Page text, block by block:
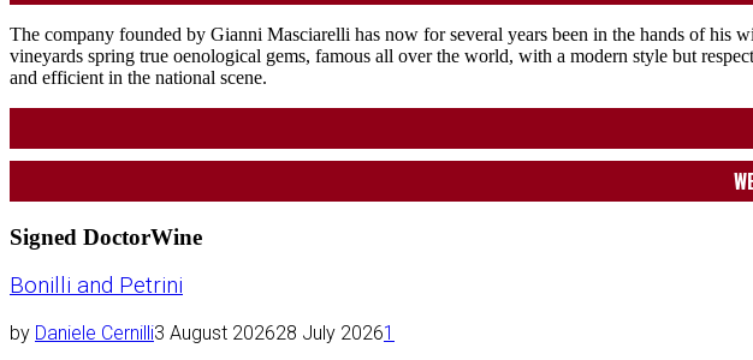
The company founded by Gianni Masciarelli has now for several years been in the hands of
vineyards spring true oenological gems, famous all over the world, with a modern style but
and efficient in the national scene.
Signed DoctorWine
Bonilli and Petrini
by Daniele Cernilli3 August 202628 July 20261